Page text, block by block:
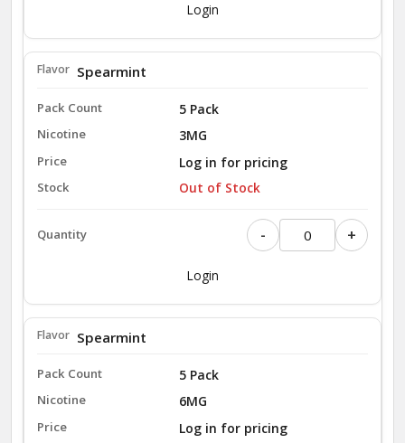
Login
5 Pack
Spearmint
3MG
Log in for pricing
Out of Stock
- +
Login
5 Pack
Spearmint
6MG
Log in for pricing